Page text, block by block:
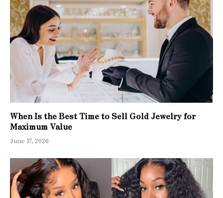
When Is the Best Time to Sell Gold Jewelry for
Maximum Value
June 17, 2026